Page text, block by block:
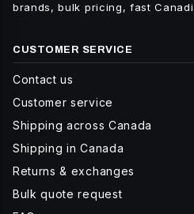
brands, bulk pricing, fast
CUSTOMER SERVICE
Contact us
Customer service
Shipping across Canada
Shipping in Canada
Returns & exchanges
Bulk quote request